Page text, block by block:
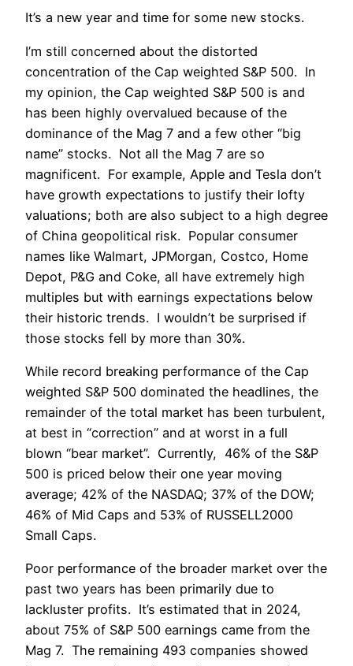
It’s a new year and time for some new stocks.
I’m still concerned about the distorted
concentration of the Cap weighted S&P 500. In
my opinion, the Cap weighted S&P 500 is and
has been highly overvalued because of the
dominance of the Mag 7 and a few other “big
name” stocks. Not all the Mag 7 are so
magnificent. For example, Apple and Tesla don’t
have growth expectations to justify their lofty
valuations; both are also subject to a high degree
of China geopolitical risk. Popular consumer
names like Walmart, JPMorgan, Costco, Home
Depot, P&G and Coke, all have extremely high
multiples but with earnings expectations below
their historic trends. I wouldn’t be surprised if
those stocks fell by more than 30%.
While record breaking performance of the Cap
weighted S&P 500 dominated the headlines, the
remainder of the total market has been turbulent,
at best in “correction” and at worst in a full
blown “bear market”. Currently, 46% of the S&P
500 is priced below their one year moving
average; 42% of the NASDAQ; 37% of the DOW;
46% of Mid Caps and 53% of RUSSELL2000
Small Caps.
Poor performance of the broader market over the
past two years has been primarily due to
lackluster profits. It’s estimated that in 2024,
about 75% of S&P 500 earnings came from the
Mag 7. The remaining 493 companies showed